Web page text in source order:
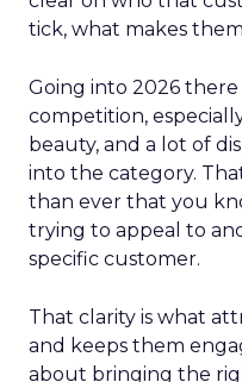
tick, what makes
Going into 2026 there
competition,
beauty, and a lot of
into the category.
than ever that you
trying to appeal to
specific customer.
That clarity is what
and keeps them
about bringing the